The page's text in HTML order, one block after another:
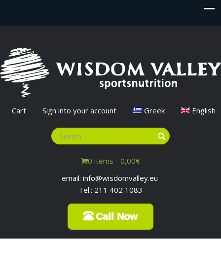
Cart Sign into your account Greek English
0 items - 0,00€
email: info@wisdomvalley.eu
Tel.: 211 402 1083
Call Now